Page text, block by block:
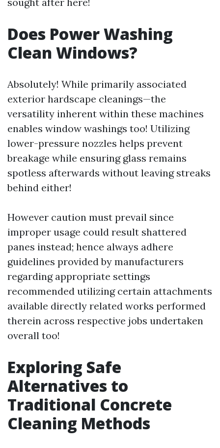
Does Power Washing
Clean Windows?
Absolutely! While primarily associated
exterior hardscape cleanings—the
versatility inherent within these machines
enables window washings too! Utilizing
lower-pressure nozzles helps prevent
breakage while ensuring glass remains
spotless afterwards without leaving streaks
behind either!
However caution must prevail since
improper usage could result shattered
panes instead; hence always adhere
guidelines provided by manufacturers
regarding appropriate settings
recommended utilizing certain attachments
available directly related works performed
therein across respective jobs undertaken
overall too!
Exploring Safe
Alternatives to
Traditional Concrete
Cleaning Methods